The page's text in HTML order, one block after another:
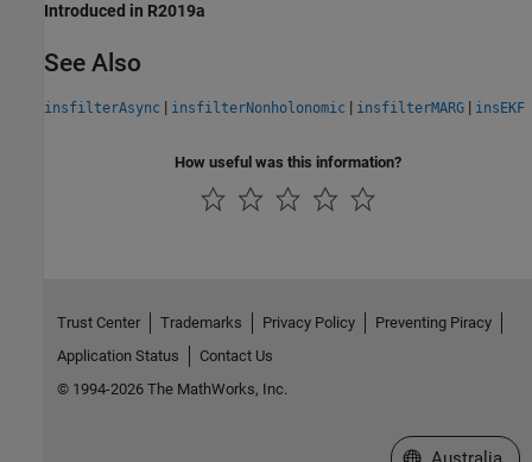
Introduced in R2019a
See Also
insfilterAsync | insfilterNonholonomic | insfilterMARG | insEKF
How useful was this information?
Trust Center Trademarks Privacy Policy
Preventing Piracy
Application Status
Contact Us
© 1994-2026 The MathWorks, Inc.
Select a Web